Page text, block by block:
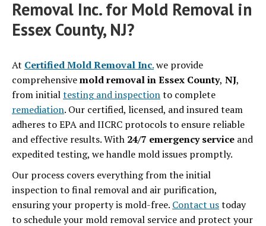
Removal Inc. for Mold Removal in
Essex County, NJ?
At Certified Mold Removal Inc.we provide
comprehensivemold removal in Essex County, NJ,
from initialtesting and inspectionto complete
remediation. Our certified, licensed, and insured team
adheres to EPA and IICRC protocols to ensure reliable
and effective results. With 24/7 emergency service and
expedited testing, we handle mold issues promptly.
Our process covers everything from the initial
inspection to final removal and air purification,
ensuring your property is mold-free. Contact ustoday
to schedule your mold removal service and protect your